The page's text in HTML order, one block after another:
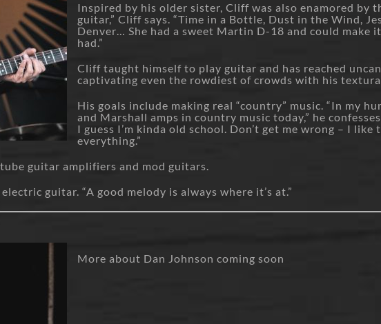
Inspired by his older sister, Cliff was also enamored by
guitar,” Cliff says. “Time in a Bottle, Dust in the Wind,
Denver… She had a sweet Martin D-18 and could
had.”
Cliff taught himself to play guitar and has reached
captivating even the rowdiest of crowds with his
His goals include making real “country” music. “In my
and Marshall amps in country music today,” he
I guess I’m kinda old school. Don’t get me wrong – I
everything.”
guitar amplifiers and mod guitars.
guitar. “A good melody is always where it’s at.”
More about Dan Johnson coming soon